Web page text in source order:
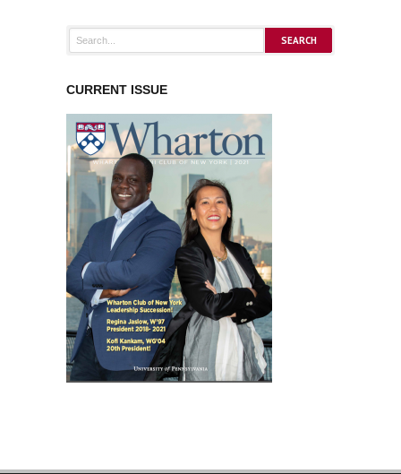
CURRENT ISSUE